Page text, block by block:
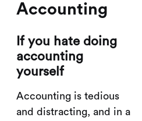
Accounting
If you hate doing
accounting
yourself
Accounting is tedious
and distracting, and in a